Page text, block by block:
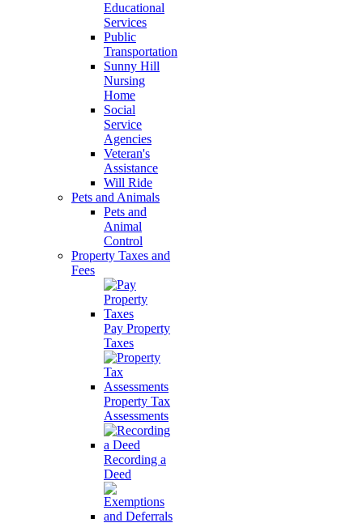
Educational
Services
Public
Transportation
Sunny Hill
Nursing
Home
Social
Service
Agencies
Veteran's
Assistance
Will Ride
Pets and Animals
Pets and
Animal
Control
Property Taxes and
Fees
Pay Property
Taxes
Property Tax
Assessments
Recording a
Deed